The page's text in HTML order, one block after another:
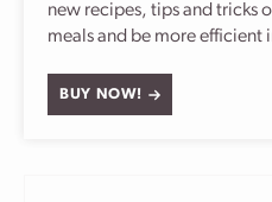
new recipes, tips and tricks
meals and be more efficient
BUY NOW!